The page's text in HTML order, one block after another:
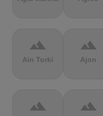
terrain
Ain Torki
terrain
Ajon
terrain terrain